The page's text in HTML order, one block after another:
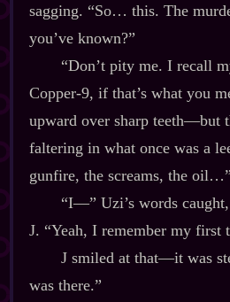
sagging. “So… this. The
you’ve known?”
“Don’t pity me. I recall
Copper‍-​9, if that’s what you
upward over sharp teeth‍—but
faltering in what once was a
gunfire, the screams, the oil…”
“I‍—” Uzi’s words
J. “Yeah, I remember my first
J smiled at that‍—it was
was there.”